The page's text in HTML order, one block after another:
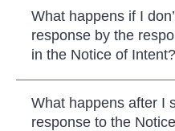
What happens if I
response by the
in the Notice of Intent?
What happens after I
response to the